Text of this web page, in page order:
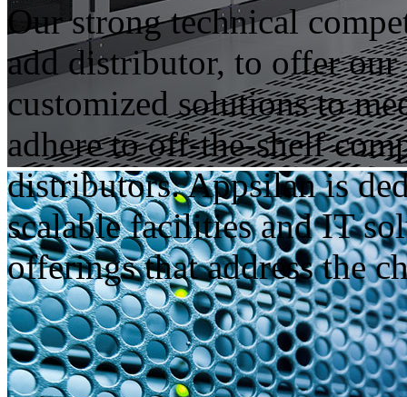
Our strong technical
add distributor, to offer
customized solutions to
adhere to off-the-shelf
distributors. Appsilan is
scalable facilities and IT
offerings that address the